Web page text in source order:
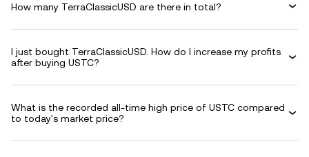
How many TerraClassicUSD are there in total?
I just bought TerraClassicUSD. How do I increase my profits
after buying USTC?
What is the recorded all-time high price of USTC compared
to today's market price?